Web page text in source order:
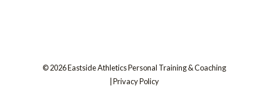
© 2026 Eastside Athletics Personal Training & Coaching
Privacy Policy